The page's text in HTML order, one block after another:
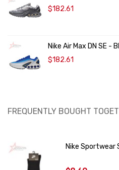
$182.61
Nike Air Max DN SE -
$182.61
FREQUENTLY BOUGHT
Nike Sportwear